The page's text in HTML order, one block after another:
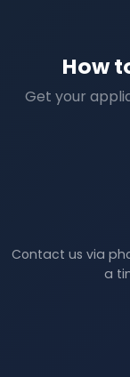
How
Get your
Contact us via
a